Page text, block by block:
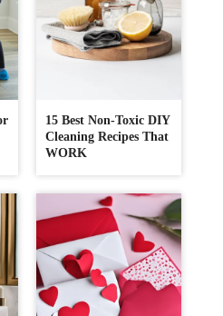
15 Best Non-Toxic DIY
Cleaning Recipes That
WORK